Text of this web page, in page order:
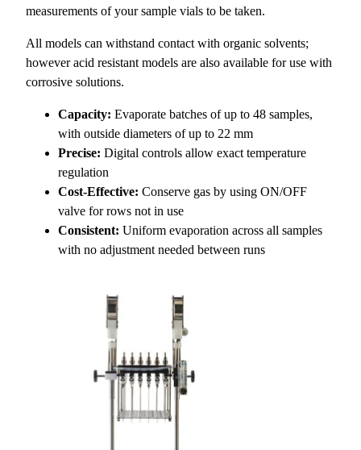
measurements of your sample vials to be taken.
All models can withstand contact with organic solvents;
however acid resistant models are also available for use with
corrosive solutions.
Capacity: Evaporate batches of up to 48 samples,
with outside diameters of up to 22 mm
Precise: Digital controls allow exact temperature
regulation
Cost-Effective: Conserve gas by using ON/OFF
valve for rows not in use
Consistent: Uniform evaporation across all samples
with no adjustment needed between runs